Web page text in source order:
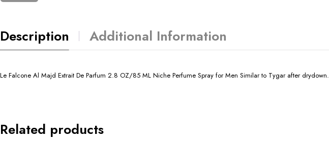
Description Additional Information
Le Falcone Al Majd Extrait De Parfum 2.8 OZ/85 ML Niche Perfume Spray for Men Similar to Tygar after drydown.
Related products